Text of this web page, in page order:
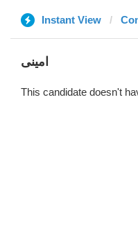
Instant View
امینی
This candidate doesn't